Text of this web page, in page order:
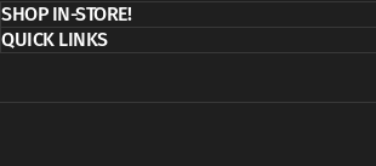
SHOP IN-STORE!
QUICK LINKS